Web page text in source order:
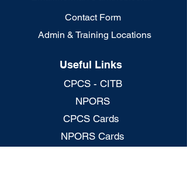
Contact Form
Admin & Training Locations
Useful Links
CPCS - CITB
NPORS
CPCS Cards
NPORS Cards